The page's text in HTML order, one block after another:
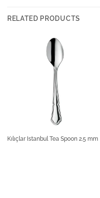
RELATED PRODUCTS
Kılıçlar Istanbul Tea Spoon 2.5 mm